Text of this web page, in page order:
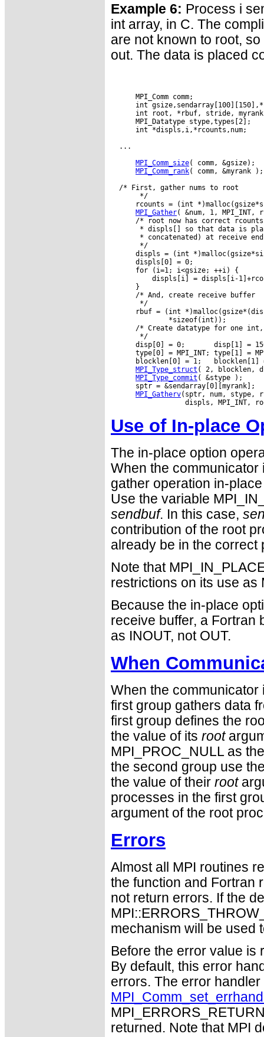
Example 6: Process i
int array, in C. The
are not known to root,
out. The data is placed
      MPI_Comm comm;
int
int root, *rbuf, stride,
      MPI_Datatype stype,types[2];
      int *displs,i,*rcounts,num;
  ...
MPI_Comm_size( comm, &gsize);
MPI_Comm_rank( comm, &myrank );
  /* First, gather nums to root
       */
rcounts = (int
MPI_Gather( &num, 1, MPI_INT,
/* root now has correct
* displs[] so that data is
       * concatenated) at receive end
       */
displs = (int
      displs[0] = 0;
      for (i=1; i<gsize; ++i) {
displs[i] = displs[i-
      }
      /* And, create receive buffer
       */
rbuf = (int
              *sizeof(int));
/* Create datatype for one
       */
disp[0] = 0;       disp[1] =
type[0] = MPI_INT; type[1] =
blocklen[0] = 1;   blocklen[1]
MPI_Type_struct ( 2, blocklen,
MPI_Type_commit ( &stype );
      sptr = &sendarray[0][myrank];
MPI_Gatherv(sptr, num, stype,
Use of In-place
The in-place option
When the
gather operation in-
Use the variable
sendbuf. In this case,
contribution of the root
already be in the correct
Note that
restrictions on its use as
Because the in-place
receive buffer, a Fortran
as INOUT, not OUT.
When
When the
first group gathers data
first group defines the
the value of its root
MPI_PROC_NULL as
the second group use
the value of their root
processes in the first
argument of the root
Errors
Almost all MPI routines
the function and Fortran
not return errors. If the
mechanism will be used
Before the error value is
By default, this error
errors. The error
returned. Note that MPI